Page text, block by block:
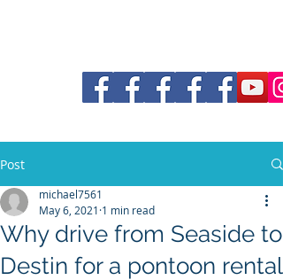
Post
Why drive from Seaside to
Destin for a pontoon rental
michael7561
May 6, 2021 1 min read